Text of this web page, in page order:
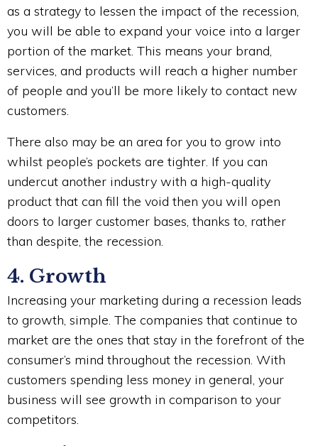
as a strategy to lessen the impact of the recession,
you will be able to expand your voice into a larger
portion of the market. This means your brand,
services, and products will reach a higher number
of people and you’ll be more likely to contact new
customers.
There also may be an area for you to grow into
whilst people’s pockets are tighter. If you can
undercut another industry with a high-quality
product that can fill the void then you will open
doors to larger customer bases, thanks to, rather
than despite, the recession.
4. Growth
Increasing your marketing during a recession leads
to growth, simple. The companies that continue to
market are the ones that stay in the forefront of the
consumer’s mind throughout the recession. With
customers spending less money in general, your
business will see growth in comparison to your
competitors.